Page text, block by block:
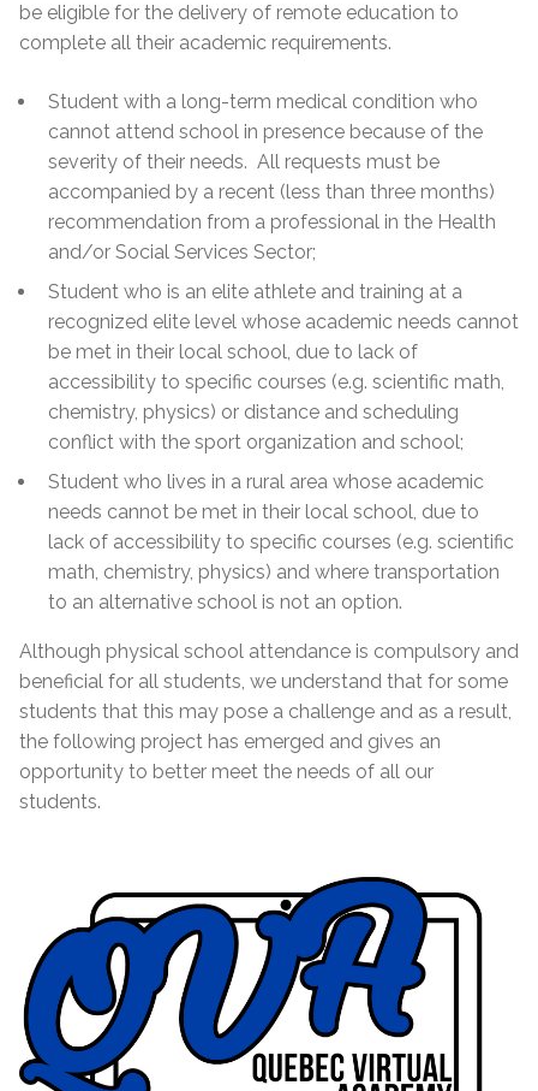
be eligible for the delivery of remote education to
complete all their academic requirements.
Student with a long-term medical condition who
cannot attend school in presence because of the
severity of their needs. All requests must be
accompanied by a recent (less than three months)
recommendation from a professional in the Health
and/or Social Services Sector;
Student who is an elite athlete and training at a
recognized elite level whose academic needs cannot
be met in their local school, due to lack of
accessibility to specific courses (e.g. scientific math,
chemistry, physics) or distance and scheduling
conflict with the sport organization and school;
Student who lives in a rural area whose academic
needs cannot be met in their local school, due to
lack of accessibility to specific courses (e.g. scientific
math, chemistry, physics) and where transportation
to an alternative school is not an option.
Although physical school attendance is compulsory and
beneficial for all students, we understand that for some
students that this may pose a challenge and as a result,
the following project has emerged and gives an
opportunity to better meet the needs of all our
students.